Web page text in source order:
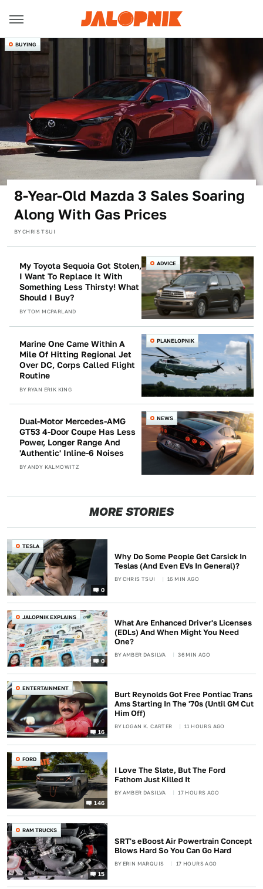
BUYING
8-Year-Old Mazda 3 Sales Soaring
Along With Gas Prices
BYCHRIS TSUI
ADVICE
My Toyota Sequoia Got Stolen,
I Want To Replace It With
Something Less Thirsty! What
Should I Buy?
BYTOM MCPARLAND
PLANELOPNIK
Marine One Came Within A
Mile Of Hitting Regional Jet
Over DC, Corps Called Flight
Routine
BY RYAN ERIK KING
NEWS
Dual-Motor Mercedes-AMG
GT53 4-Door Coupe Has Less
Power, Longer Range And
'Authentic' Inline-6 Noises
BYANDY KALMOWITZ
MORE STORIES
0
TESLA
Why Do Some People Get Carsick In
Teslas (And Even EVs In General)?
BYCHRIS TSUI 16 MIN AGO
0
JALOPNIK EXPLAINS
What Are Enhanced Driver's Licenses
(EDLs) And When Might You Need
One?
BYAMBER DASILVA 36 MIN AGO
16
ENTERTAINMENT
Burt Reynolds Got Free Pontiac Trans
Ams Starting In The '70s (Until GM Cut
Him Off)
BY LOGAN K. CARTER 11 HOURS AGO
146
FORD
I Love The Slate, But The Ford
Fathom Just Killed It
BYAMBER DASILVA 17 HOURS AGO
15
RAM TRUCKS
SRT's eBoost Air Powertrain Concept
Blows Hard So You Can Go Hard
BY ERIN MARQUIS 17 HOURS AGO